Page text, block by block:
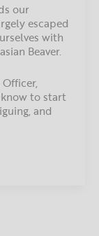
our
escaped
with
Beaver.
to start
and